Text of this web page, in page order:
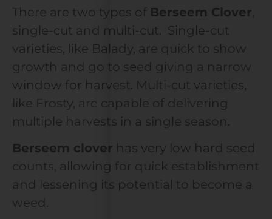
There are two types of Berseem Clover,
single-cut and multi-cut. Single-cut
varieties, like Balady, are quick to show
growth and go to seed giving a narrow
window for harvest. Multi-cut varieties,
like Frosty, are capable of delivering
multiple harvests in a single season.
Berseem clover has very low hard seed
counts, allowing for quick establishment
and lessening its potential to become a
weed.